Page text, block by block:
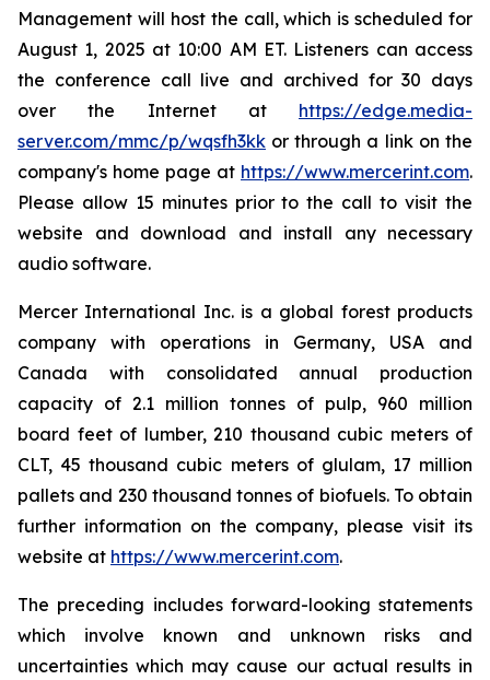
Management will host the call, which is scheduled for
August 1, 2025 at 10:00 AM ET. Listeners can access
the conference call live and archived for 30 days
over the Internet at https://edge.media-
server.com/mmc/p/wqsfh3kk or through a link on the
company's home page at https://www.mercerint.com.
Please allow 15 minutes prior to the call to visit the
website and download and install any necessary
audio software.
Mercer International Inc. is a global forest products
company with operations in Germany, USA and
Canada with consolidated annual production
capacity of 2.1 million tonnes of pulp, 960 million
board feet of lumber, 210 thousand cubic meters of
CLT, 45 thousand cubic meters of glulam, 17 million
pallets and 230 thousand tonnes of biofuels. To obtain
further information on the company, please visit its
website at https://www.mercerint.com.
The preceding includes forward-looking statements
which involve known and unknown risks and
uncertainties which may cause our actual results in